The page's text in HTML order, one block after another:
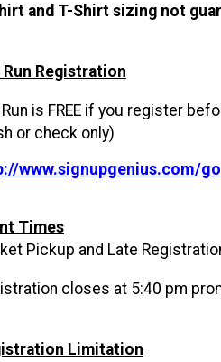
and T-Shirt sizing not
Run Registration
Run is FREE if you register
or check only)
www.signupgenius.com/
Times
Pickup and Late
closes at 5:40 pm
Limitation